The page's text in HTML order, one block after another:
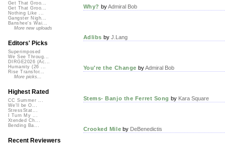
Why? byAdmiral Bob
Adlibs by J.Lang
You're the Change byAdmiral Bob
Stems- Banjo the Ferret Song by Kara Square
Crooked Mile by DeBenedictis
Get That Groo...
Get That Groo...
Nothing Like ...
Gangster Nigh...
Banshee's Wai...
More new uploads
Editors' Picks
Superimposed
We See Throug...
DIRGE2026 (Ac...
Humanity (26 ...
Rise Transfor...
More picks...
Highest Rated
CC Summer ...
We'll be O...
StressStat...
I Turn My ...
Xtended Ch...
Bending Ba...
Recent Reviewers